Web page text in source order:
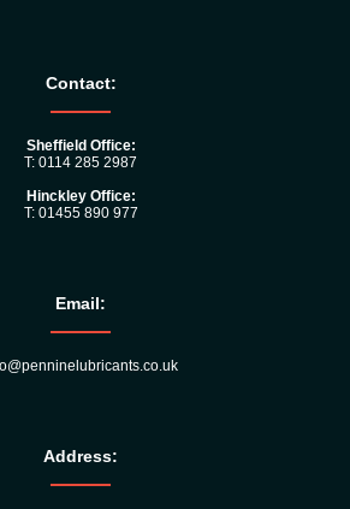
Contact:
Sheffield Office:
T: 0114 285 2987
Hinckley Office:
T: 01455 890 977
Email:
Address: